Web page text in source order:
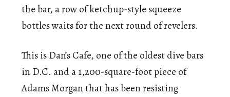
the bar, a row of ketchup-style squeeze
bottles waits for the next round of revelers.
This is Dan’s Cafe, one of the oldest dive bars
in D.C. and a 1,200-square-foot piece of
Adams Morgan that has been resisting